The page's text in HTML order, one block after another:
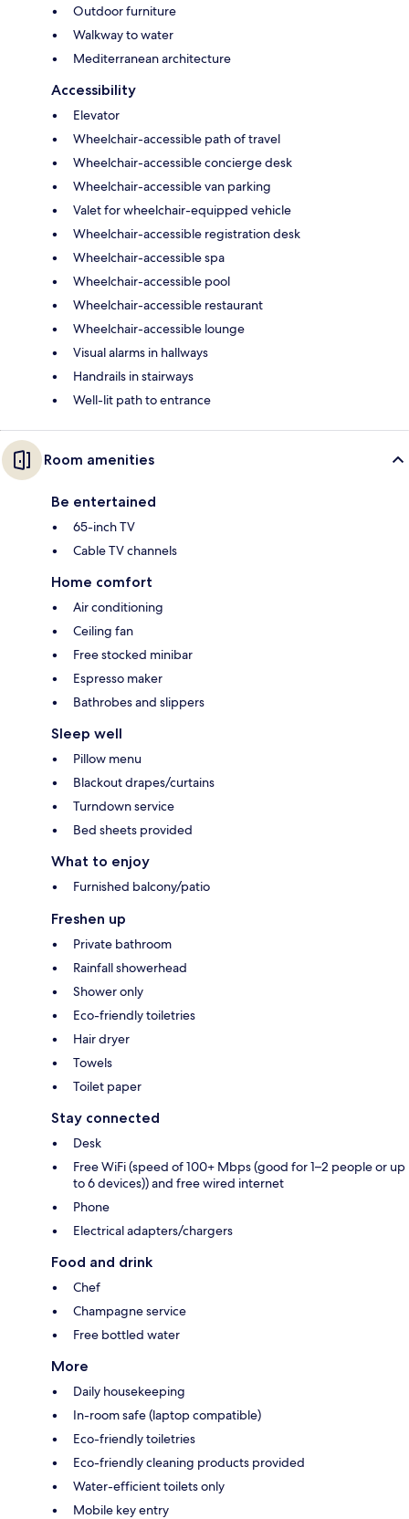
Outdoor furniture
Walkway to water
Mediterranean architecture
Accessibility
Elevator
Wheelchair-accessible path of travel
Wheelchair-accessible concierge desk
Wheelchair-accessible van parking
Valet for wheelchair-equipped vehicle
Wheelchair-accessible registration desk
Wheelchair-accessible spa
Wheelchair-accessible pool
Wheelchair-accessible restaurant
Wheelchair-accessible lounge
Visual alarms in hallways
Handrails in stairways
Well-lit path to entrance
Room amenities
Be entertained
65-inch TV
Cable TV channels
Home comfort
Air conditioning
Ceiling fan
Free stocked minibar
Espresso maker
Bathrobes and slippers
Sleep well
Pillow menu
Blackout drapes/curtains
Turndown service
Bed sheets provided
What to enjoy
Furnished balcony/patio
Freshen up
Private bathroom
Rainfall showerhead
Shower only
Eco-friendly toiletries
Hair dryer
Towels
Toilet paper
Stay connected
Desk
Free WiFi (speed of 100+ Mbps (good for 1–2 people or up
to 6 devices)) and free wired internet
Phone
Electrical adapters/chargers
Food and drink
Chef
Champagne service
Free bottled water
More
Daily housekeeping
In-room safe (laptop compatible)
Eco-friendly toiletries
Eco-friendly cleaning products provided
Water-efficient toilets only
Mobile key entry